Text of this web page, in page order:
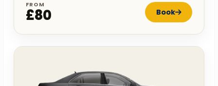
FROM
£80 Book